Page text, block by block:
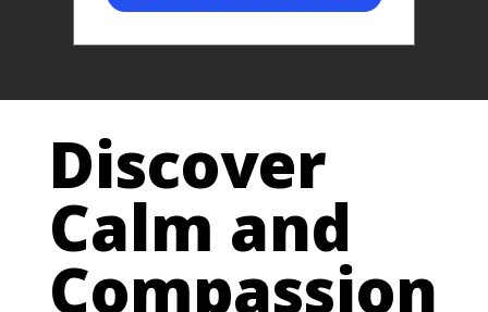
Discover
Calm and
Compassion